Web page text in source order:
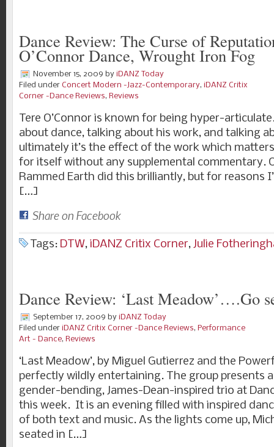
Dance Review: The Curse of
O’Connor Dance, Wrought Iron Fog
November 15, 2009 by iDANZ Today
Filed under Concert Modern -Jazz-Contemporary, iDANZ Critix
Corner -Dance Reviews, Reviews
Tere O’Connor is known for being hyper-
about dance, talking about his work, and talking
ultimately it’s the effect of the work which
for itself without any supplemental commentary.
Rammed Earth did this brilliantly, but for reasons
[…]
Share on Facebook
Tags: DTW, iDANZ Critix Corner, Julie
Dance Review: ‘Last Meadow’….Go
September 17, 2009 by iDANZ Today
Filed under iDANZ Critix Corner -Dance Reviews, Performance
Art - Dance, Reviews
‘Last Meadow’, by Miguel Gutierrez and the
perfectly wildly entertaining. The group presents
gender-bending, James-Dean-inspired trio at
this week. It is an evening filled with inspired
of both text and music. As the lights come up,
seated in […]